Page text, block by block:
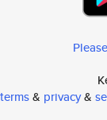
terms& privacy&